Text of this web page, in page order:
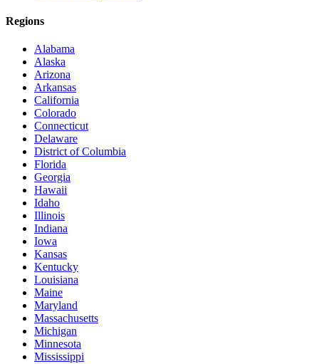
Regions
Alabama
Alaska
Arizona
Arkansas
California
Colorado
Connecticut
Delaware
District of Columbia
Florida
Georgia
Hawaii
Idaho
Illinois
Indiana
Iowa
Kansas
Kentucky
Louisiana
Maine
Maryland
Massachusetts
Michigan
Minnesota
Mississippi